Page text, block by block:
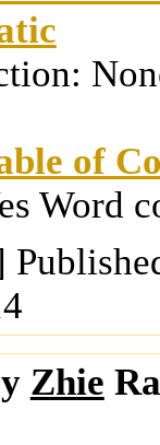
of
Word
Zhie